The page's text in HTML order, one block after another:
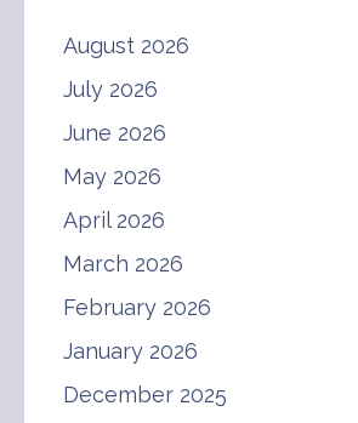
August 2026
July 2026
June 2026
May 2026
April 2026
March 2026
February 2026
January 2026
December 2025